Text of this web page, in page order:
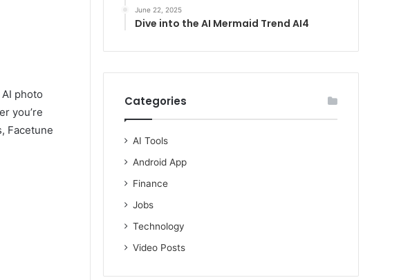
photo
you’re
Facetune
June 22, 2025
Dive into the AI Mermaid Trend AI4
Categories
AI Tools
Android App
Finance
Jobs
Technology
Video Posts